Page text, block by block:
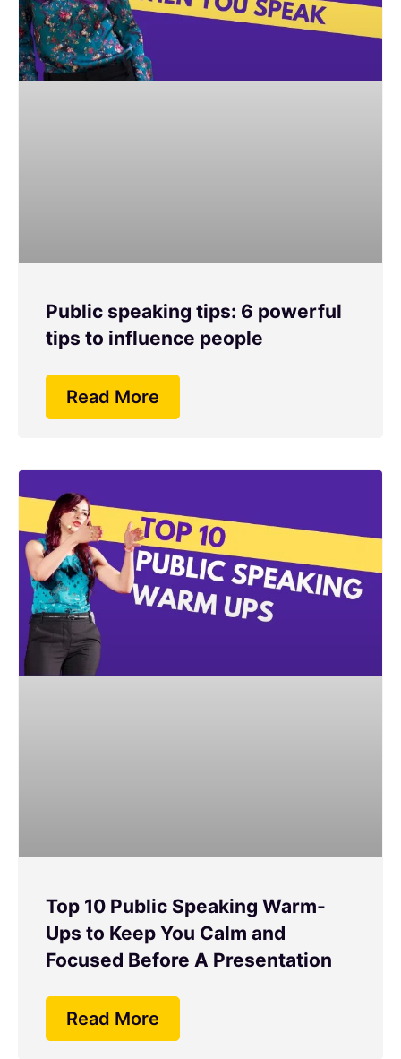
Public speaking tips: 6 powerful
tips to influence people
Read More
Top 10 Public Speaking Warm-
Ups to Keep You Calm and
Focused Before A Presentation
Read More